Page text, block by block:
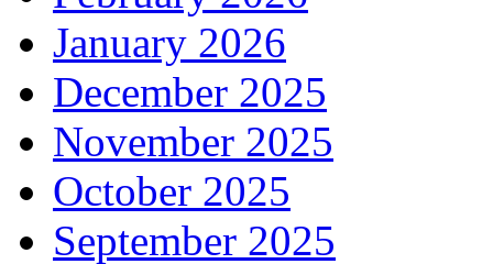
January 2026
December 2025
November 2025
October 2025
September 2025